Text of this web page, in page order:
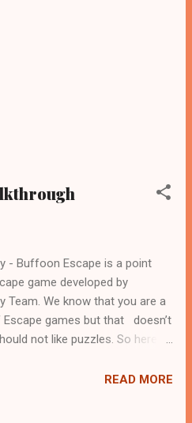
- Buffoon Escape is a point
game developed by
Team. We know that you are a
games but that doesn’t
not like puzzles. So here
of both Puzzles and Escape
READ MORE